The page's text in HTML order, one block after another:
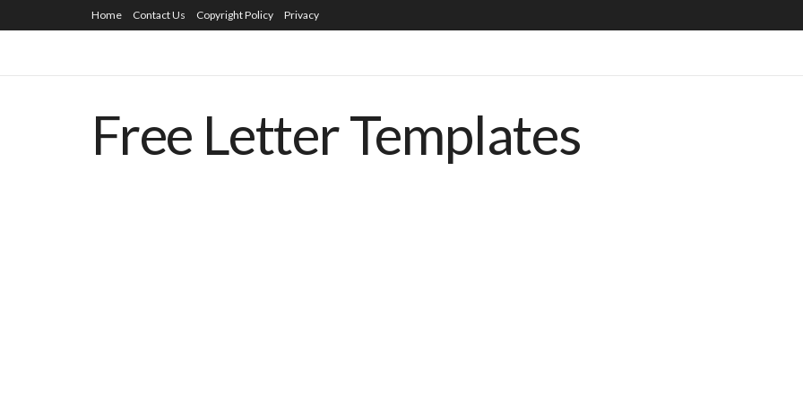
Home Contact Us Copyright Policy Privacy
Free Letter Templates